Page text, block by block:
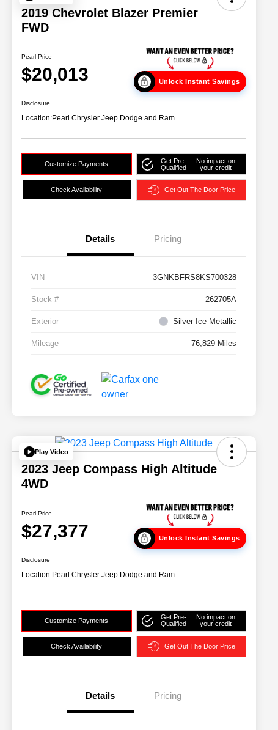
2019 Chevrolet Blazer Premier
FWD
Pearl Price
$20,013 Unlock Instant Savings
Disclosure
Location:Pearl Chrysler Jeep Dodge and Ram
Customize Payments
Get Pre-
Qualified
No impact on
your credit
Check Availability Get Out The Door Price
Details Pricing
VIN 3GNKBFRS8KS700328
Stock # 262705A
Exterior Silver Ice Metallic
Mileage 76,829 Miles
Play Video
2023 Jeep Compass High Altitude
4WD
Pearl Price
$27,377 Unlock Instant Savings
Disclosure
Location:Pearl Chrysler Jeep Dodge and Ram
Customize Payments
Get Pre-
Qualified
No impact on
your credit
Check Availability Get Out The Door Price
Details Pricing